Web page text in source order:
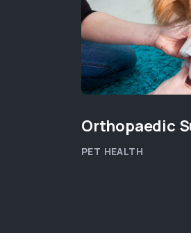
Orthopaedic
PET HEALTH